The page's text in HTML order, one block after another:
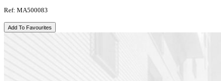
Ref: MA500083
Add To Favourites